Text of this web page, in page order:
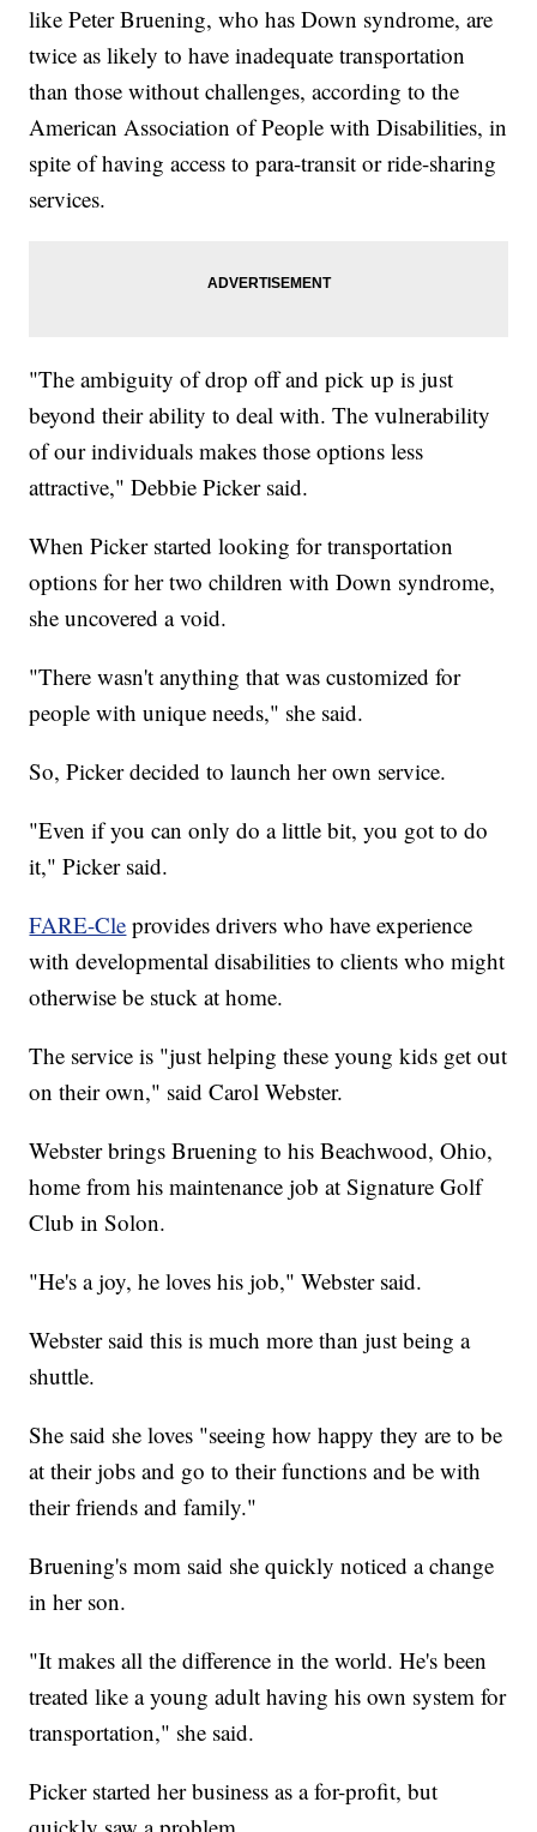
like Peter Bruening, who has Down syndrome, are
twice as likely to have inadequate transportation
than those without challenges, according to the
American Association of People with Disabilities, in
spite of having access to para-transit or ride-sharing
services.
"The ambiguity of drop off and pick up is just
beyond their ability to deal with. The vulnerability
of our individuals makes those options less
attractive," Debbie Picker said.
When Picker started looking for transportation
options for her two children with Down syndrome,
she uncovered a void.
"There wasn't anything that was customized for
people with unique needs," she said.
So, Picker decided to launch her own service.
"Even if you can only do a little bit, you got to do
it," Picker said.
FARE-Cle provides drivers who have experience
with developmental disabilities to clients who might
otherwise be stuck at home.
The service is "just helping these young kids get out
on their own," said Carol Webster.
Webster brings Bruening to his Beachwood, Ohio,
home from his maintenance job at Signature Golf
Club in Solon.
"He's a joy, he loves his job," Webster said.
Webster said this is much more than just being a
shuttle.
She said she loves "seeing how happy they are to be
at their jobs and go to their functions and be with
their friends and family."
Bruening's mom said she quickly noticed a change
in her son.
"It makes all the difference in the world. He's been
treated like a young adult having his own system for
transportation," she said.
Picker started her business as a for-profit, but